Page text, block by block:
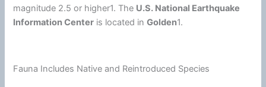
magnitude 2.5 or higher1. The U.S. National Earthquake
Information Center is located inGolden1.
Fauna Includes Native and Reintroduced Species